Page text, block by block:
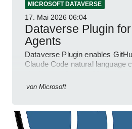
MICROSOFT DATAVERSE
17. Mai 2026 06:04
Dataverse Plugin
Agents
Dataverse Plugin enables
Claude Code natural language
von Microsoft